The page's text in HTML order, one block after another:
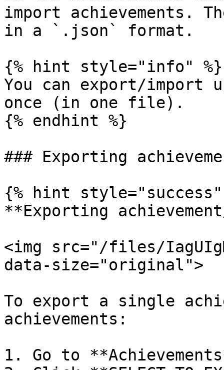
import achievements.
in a `.json` format.
{% hint style="info" %}
You can export/import
once (in one file).
{% endhint %}
### Exporting
{% hint style="success"
**Exporting
<img src="/files/
data-size="original">
To export a single
achievements:
1. Go to